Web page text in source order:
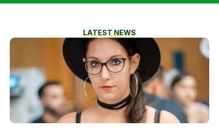
LATEST NEWS